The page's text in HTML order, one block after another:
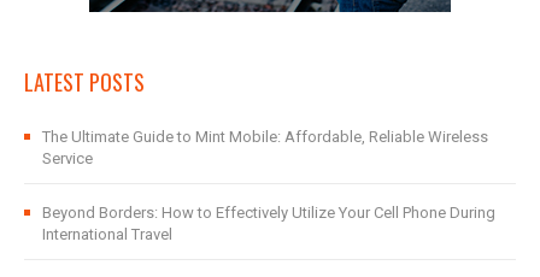
LATEST POSTS
The Ultimate Guide to Mint Mobile: Affordable, Reliable Wireless
Service
Beyond Borders: How to Effectively Utilize Your Cell Phone During
International Travel